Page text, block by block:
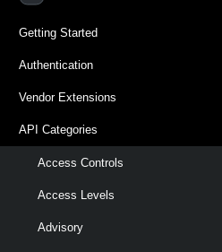
Getting Started
Authentication
Vendor Extensions
API Categories
Access Controls
Access Levels
Advisory